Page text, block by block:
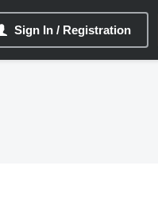
Sign In / Registration